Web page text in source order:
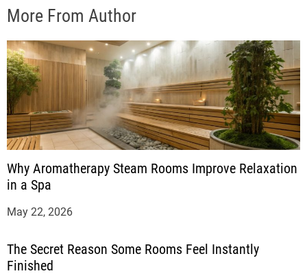
More From Author
Why Aromatherapy Steam Rooms Improve Relaxation
in a Spa
May 22, 2026
The Secret Reason Some Rooms Feel Instantly
Finished